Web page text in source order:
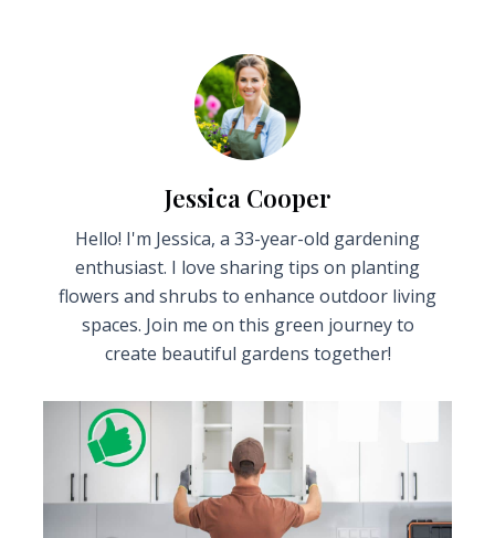
Jessica Cooper
Hello! I'm Jessica, a 33-year-old gardening
enthusiast. I love sharing tips on planting
flowers and shrubs to enhance outdoor living
spaces. Join me on this green journey to
create beautiful gardens together!